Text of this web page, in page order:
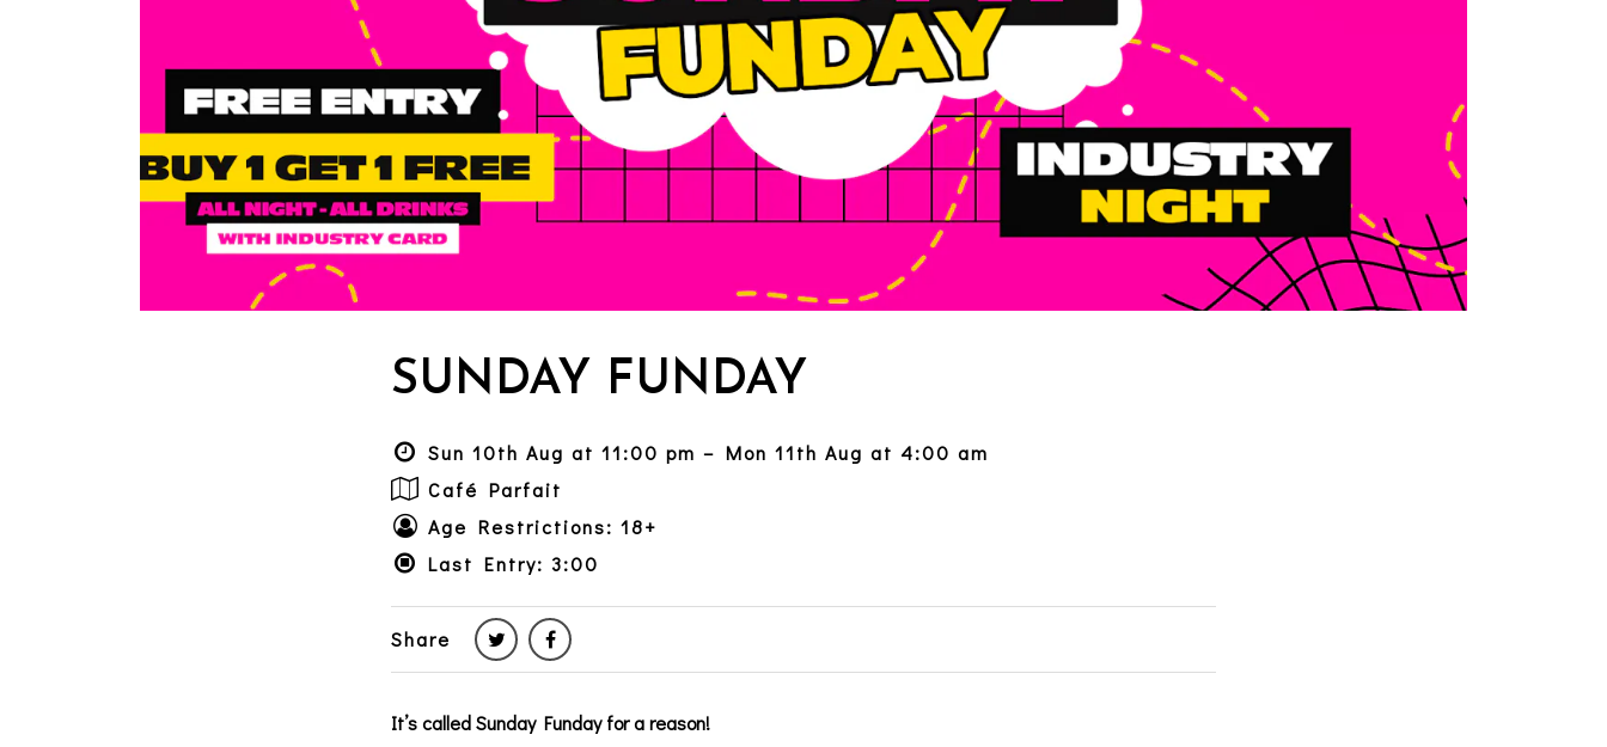
SUNDAY FUNDAY
Sun 10th Aug at 11:00 pm – Mon 11th Aug at 4:00 am
Café Parfait
Age Restrictions: 18+
Last Entry: 3:00
Share
It’s called Sunday Funday for a reason!